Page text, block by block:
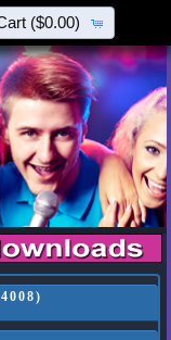
($0.00)